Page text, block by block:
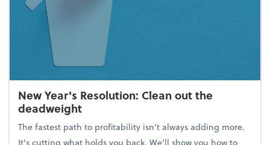
New Year's Resolution: Clean out the
deadweight
The fastest path to profitability isn't always adding more.
It's cutting what holds you back. We’ll show you how to